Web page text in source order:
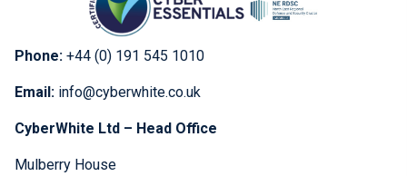
Phone: +44 (0) 191 545 1010
Email: info@cyberwhite.co.uk
CyberWhite Ltd – Head Office
Mulberry House